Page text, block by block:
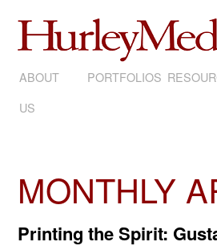
SKIP
TO
ABOUT
US
PORTFOLIOS
MONTHLY
Printing the Spirit: